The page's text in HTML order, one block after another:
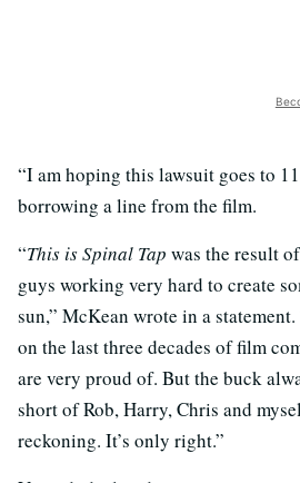
“I am hoping this lawsuit goes to
borrowing a line from the film.
“This is Spinal Tap was the result
guys working very hard to create
sun,” McKean wrote in a
on the last three decades of film
are very proud of. But the buck
short of Rob, Harry, Chris and
reckoning. It’s only right.”